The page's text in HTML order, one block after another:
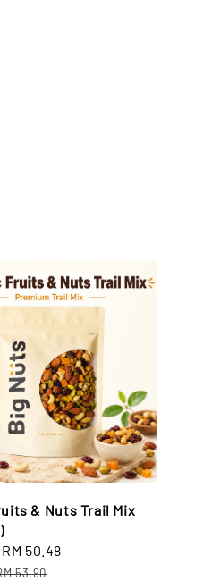
& Nuts Trail Mix
RM 50.48
53.90